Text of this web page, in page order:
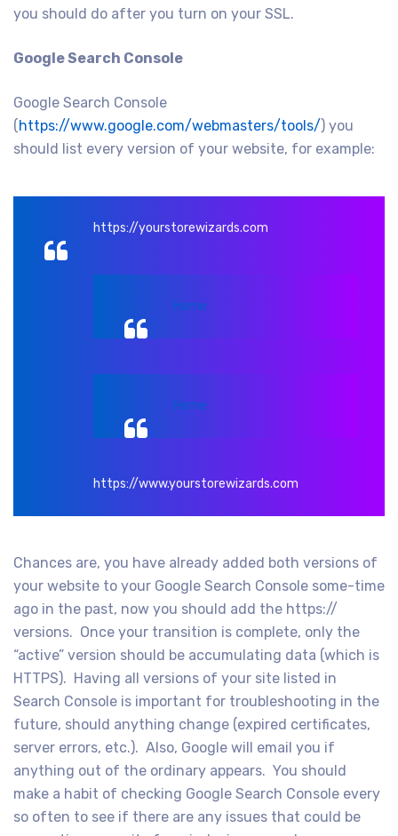
you should do after you turn on your SSL.
Google Search Console
Google Search Console
(https://www.google.com/webmasters/tools/) you
should list every version of your website, for example:
https://yourstorewizards.com
Home
Home
https://www.yourstorewizards.com
Chances are, you have already added both versions of
your website to your Google Search Console some-time
ago in the past, now you should add the https://
versions. Once your transition is complete, only the
“active” version should be accumulating data (which is
HTTPS). Having all versions of your site listed in
Search Console is important for troubleshooting in the
future, should anything change (expired certificates,
server errors, etc.). Also, Google will email you if
anything out of the ordinary appears. You should
make a habit of checking Google Search Console every
so often to see if there are any issues that could be